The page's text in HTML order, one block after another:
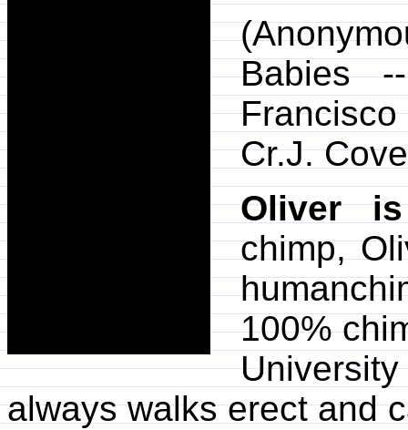
Babies
Cr.J.
Oliver
chimp,
100%
always walks erect and